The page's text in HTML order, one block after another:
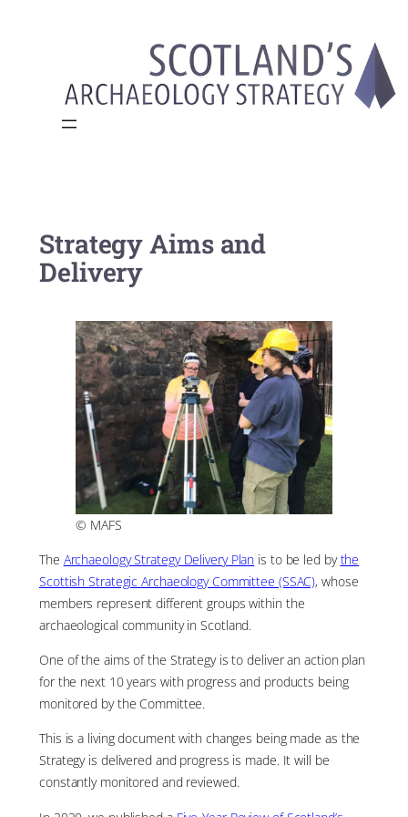
Strategy Aims and
Delivery
© MAFS
The Archaeology Strategy Delivery Plan is to be led bythe
Scottish Strategic Archaeology Committee (SSAC), whose
members represent different groups within the
archaeological community in Scotland.
One of the aims of the Strategy is to deliver an action plan
for the next 10 years with progress and products being
monitored by the Committee.
This is a living document with changes being made as the
Strategy is delivered and progress is made. It will be
constantly monitored and reviewed.